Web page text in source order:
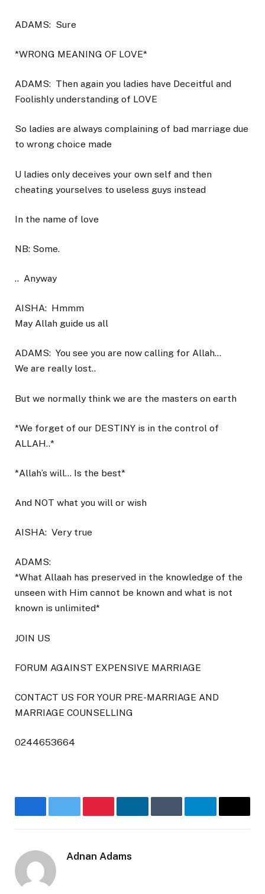
ADAMS: Sure
*WRONG MEANING OF LOVE*
ADAMS: Then again you ladies have Deceitful and
Foolishly understanding of LOVE
So ladies are always complaining of bad marriage due
to wrong choice made
U ladies only deceives your own self and then
cheating yourselves to useless guys instead
In the name of love
NB: Some.
.. Anyway
AISHA: Hmmm
May Allah guide us all
ADAMS: You see you are now calling for Allah…
We are really lost..
But we normally think we are the masters on earth
*We forget of our DESTINY is in the control of
ALLAH..*
*Allah’s will… Is the best*
And NOT what you will or wish
AISHA: Very true
ADAMS:
*What Allaah has preserved in the knowledge of the
unseen with Him cannot be known and what is not
known is unlimited*
JOIN US
FORUM AGAINST EXPENSIVE MARRIAGE
CONTACT US FOR YOUR PRE-MARRIAGE AND
MARRIAGE COUNSELLING
0244653664
FacebookTwitterPinterestLinkedInTumblrTelegram
Email
Adnan Adams